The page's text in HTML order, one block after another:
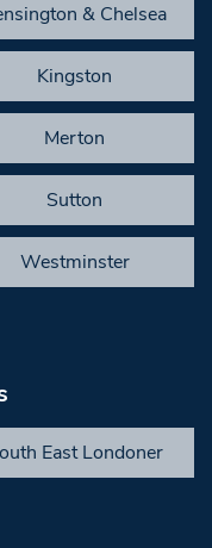
& Chelsea
Kingston
Merton
Sutton
Westminster
East Londoner